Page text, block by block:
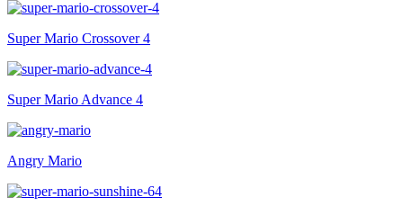
Super Mario Crossover 4
Super Mario Advance 4
Angry Mario